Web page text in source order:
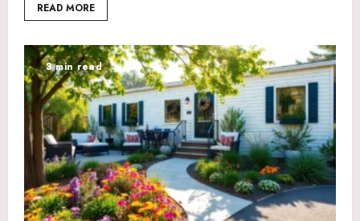
READ MORE
3 min read